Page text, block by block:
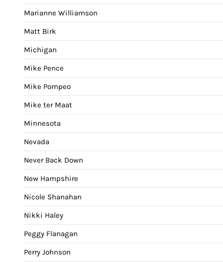
Marianne Williamson
Matt Birk
Michigan
Mike Pence
Mike Pompeo
Mike ter Maat
Minnesota
Nevada
Never Back Down
New Hampshire
Nicole Shanahan
Nikki Haley
Peggy Flanagan
Perry Johnson